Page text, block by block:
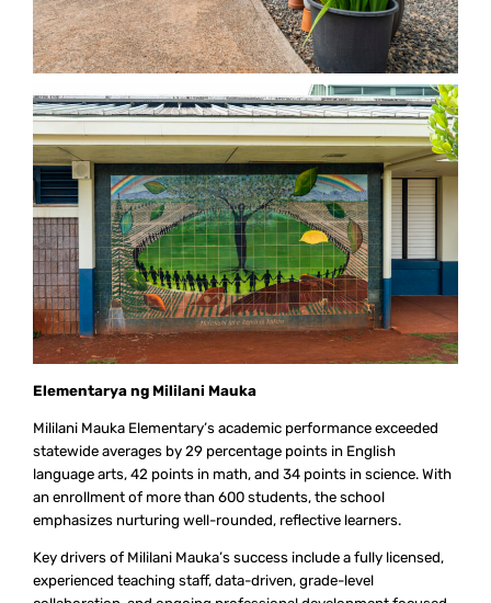
Elementarya ng Mililani Mauka
Mililani Mauka Elementary’s academic performance exceeded
statewide averages by 29 percentage points in English
language arts, 42 points in math, and 34 points in science. With
an enrollment of more than 600 students, the school
emphasizes nurturing well-rounded, reflective learners.
Key drivers of Mililani Mauka’s success include a fully licensed,
experienced teaching staff, data-driven, grade-level